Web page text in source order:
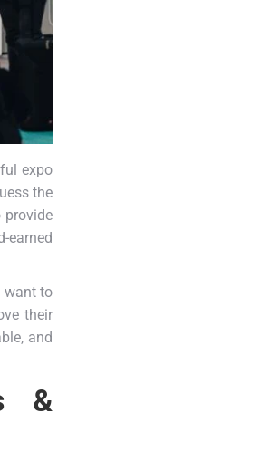
expo
the
provide
earned
want to
their
and
&